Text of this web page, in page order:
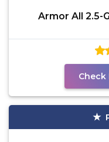
Armor All 2.5-
Check